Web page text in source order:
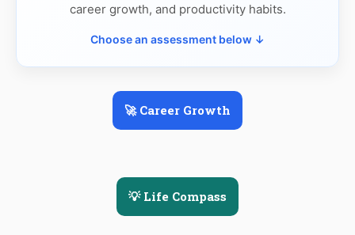
career growth, and productivity habits.
Choose an assessment below ↓
🚀 Career Growth
💡 Life Compass